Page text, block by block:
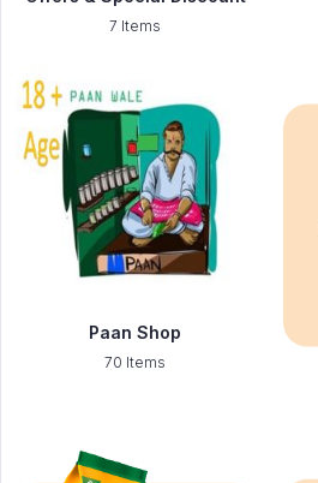
7 Items
Paan Shop
70 Items